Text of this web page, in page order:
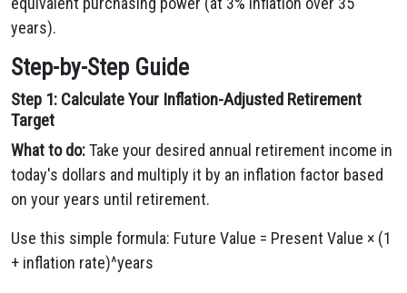
years).
Step-by-Step Guide
Step 1: Calculate Your Inflation-Adjusted Retirement
Target
What to do:Take your desired annual retirement income in
today's dollars and multiply it by an inflation factor based
on your years until retirement.
Use this simple formula: Future Value = Present Value × (1
+ inflation rate)^years